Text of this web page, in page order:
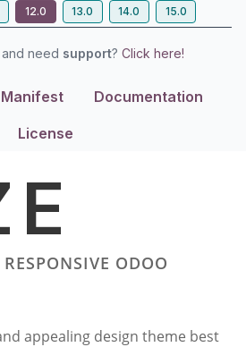
12.0 13.0 14.0 15.0
need support? Click here!
Manifest Documentation
License
ODOO
appealing design theme best